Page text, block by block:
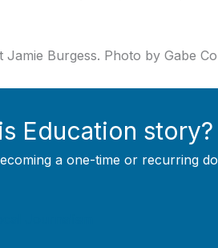
Burgess. Photo by Gabe
Education story?
a one-time or recurring